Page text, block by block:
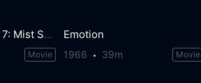
Shinobi no mono 7: Mist Saizo Strikes Back
Movie
Emotion
1966 39m Movie